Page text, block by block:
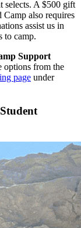
selects. A $500 gift
also requires
assist us in
to camp.
Support
options from the
page under